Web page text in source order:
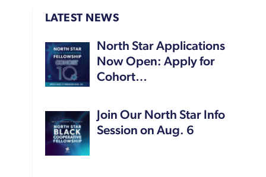
LATEST NEWS
North Star Applications
Now Open: Apply for
Cohort…
Join Our North Star Info
Session on Aug. 6